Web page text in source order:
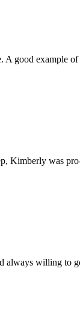
A good example
Kimberly was
always willing to